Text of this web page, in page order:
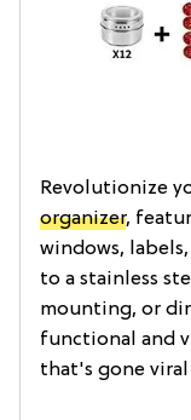
Revolutionize
organizer,
windows,
to a stainless
mounting, or
functional and
that's gone